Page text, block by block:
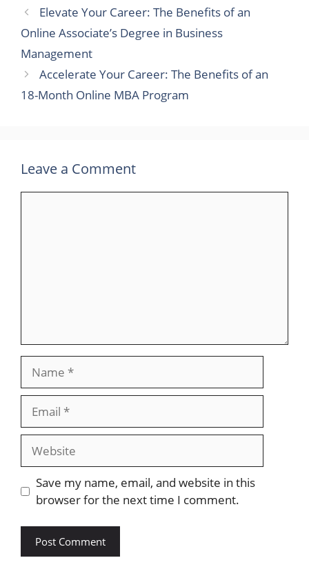
Elevate Your Career: The Benefits of an
Online Associate’s Degree in Business
Management
Accelerate Your Career: The Benefits of an
18-Month Online MBA Program
Leave a Comment
Website
Save my name, email, and website in this
browser for the next time I comment.